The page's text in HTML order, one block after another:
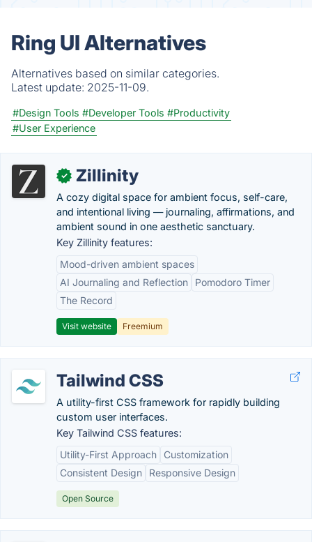
Ring UI Alternatives
Alternatives based on similar categories.
Latest update: 2025-11-09.
#Design Tools #Developer Tools #Productivity
#User Experience
✓ Zillinity
A cozy digital space for ambient focus, self-care,
and intentional living — journaling, affirmations, and
ambient sound in one aesthetic sanctuary.
Key Zillinity features:
Mood-driven ambient spaces
AI Journaling and Reflection
Pomodoro Timer
The Record
Visit website Freemium
Tailwind CSS
A utility-first CSS framework for rapidly building
custom user interfaces.
Key Tailwind CSS features:
Utility-First Approach
Customization
Consistent Design
Responsive Design
Open Source